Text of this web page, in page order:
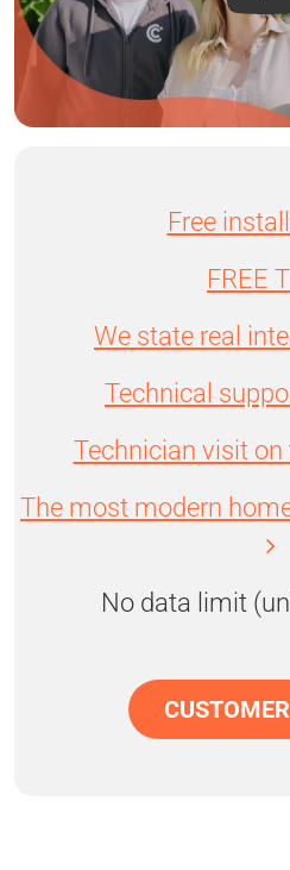
Free
FREE
We state real
Technical
Technician visit
The most modern
No data limit